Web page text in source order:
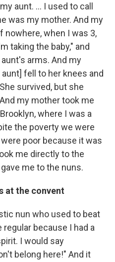
aunt. ... I used to call
was my mother. And my
nowhere, when I was 3,
taking the baby," and
arms. And my
fell to her knees and
survived, but she
my mother took me
where I was a
the poverty we were
poor because it was
me directly to the
me to the nuns.
at the convent
nun who used to beat
because I had a
I would say
belong here!" And it